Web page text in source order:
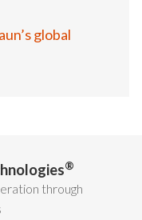
global
®
through